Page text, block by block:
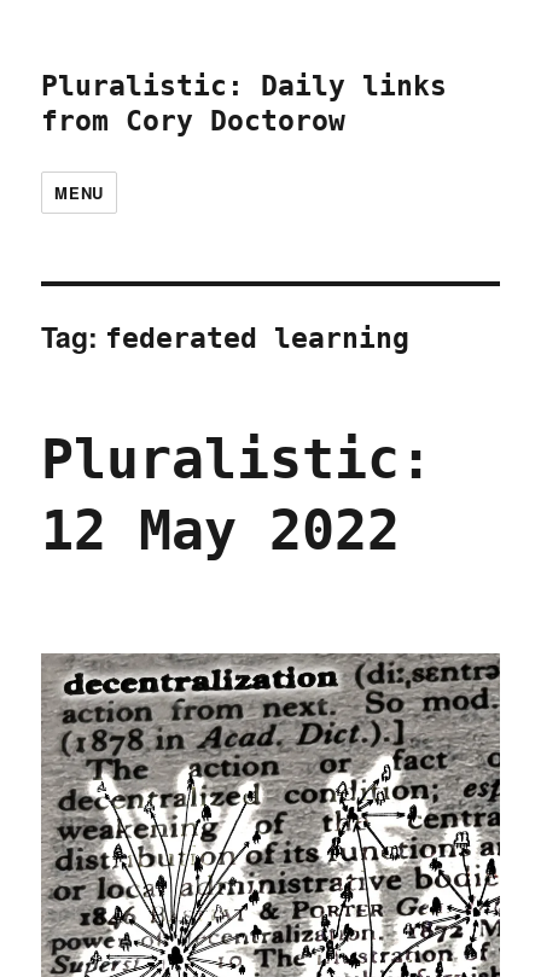
Pluralistic: Daily links
from Cory Doctorow
MENU
Tag: federated learning
Pluralistic:
12 May 2022